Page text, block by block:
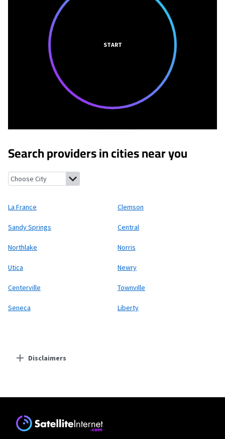
START
Search providers in cities near you
La France, South Carolina
La France Clemson
Sandy Springs Central
Northlake Norris
Utica Newry
Centerville Townville
Seneca Liberty
Disclaimers
Starlink
* Users on Residential 100 Mbps and Residential 200 Mbps will be limited to
download speeds of 100 Mbps and 200 Mbps respectively. Residential 100 Mbps
and Residential 200 Mbps plans are only available in select areas. Residential